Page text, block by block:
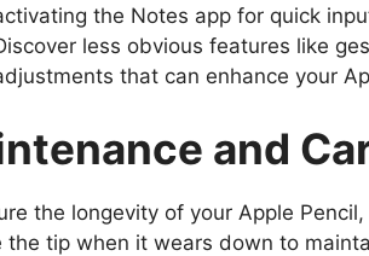
the Notes app for quick
less obvious features like
that can enhance your
and
the longevity of your Apple
the tip when it wears down to